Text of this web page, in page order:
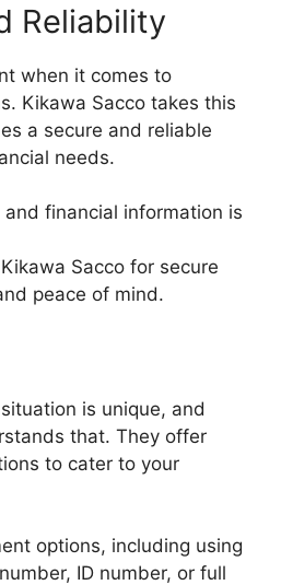
Reliability
when it comes to
Kikawa Sacco takes this
a secure and reliable
needs.
and financial information is
Sacco for secure
peace of mind.
is unique, and
that. They offer
to cater to your
options, including using
ID number, or full